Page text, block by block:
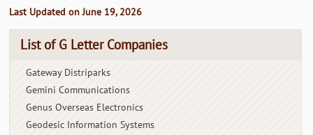
Last Updated on June 19, 2026
List of G Letter Companies
Gateway Distriparks
Gemini Communications
Genus Overseas Electronics
Geodesic Information Systems